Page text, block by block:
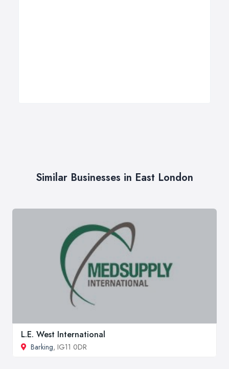
Similar Businesses in East London
L.E. West International
Barking, IG11 0DR